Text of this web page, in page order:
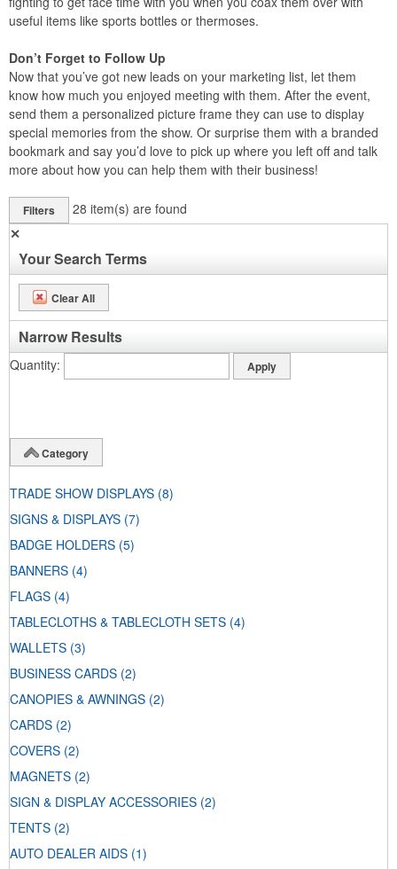
useful items like sports bottles or thermoses.
Don’t Forget to Follow Up
Now that you’ve got new leads on your marketing list, let them
know how much you enjoyed meeting with them. After the event,
send them a personalized picture frame they can use to display
special memories from the show. Or surprise them with a branded
bookmark and say you’d love to pick up where you left off and talk
more about how you can help them with their business!
Filters 28 item(s) are found
✕
Your Search Terms
Clear All
Narrow Results
Quantity
Category
TRADE SHOW DISPLAYS (8)
SIGNS & DISPLAYS (7)
BADGE HOLDERS (5)
BANNERS (4)
FLAGS (4)
TABLECLOTHS & TABLECLOTH SETS (4)
WALLETS (3)
BUSINESS CARDS (2)
CANOPIES & AWNINGS (2)
CARDS (2)
COVERS (2)
MAGNETS (2)
SIGN & DISPLAY ACCESSORIES (2)
TENTS (2)
AUTO DEALER AIDS (1)